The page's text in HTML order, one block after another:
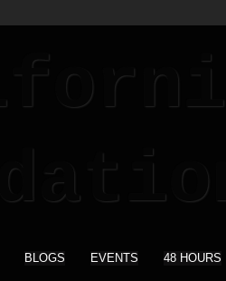
BLOGS EVENTS 48 HOURS